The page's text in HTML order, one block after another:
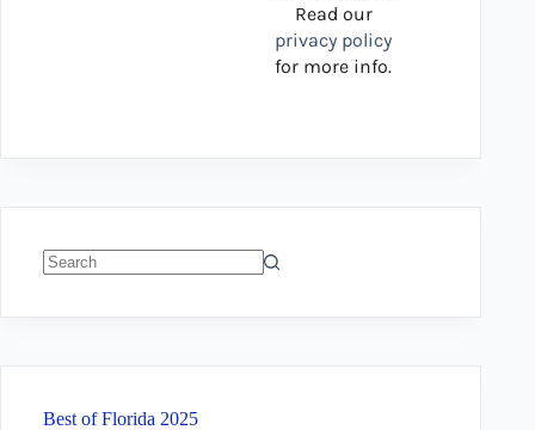
Read our
privacy policy
for more info.
Best of Florida 2025